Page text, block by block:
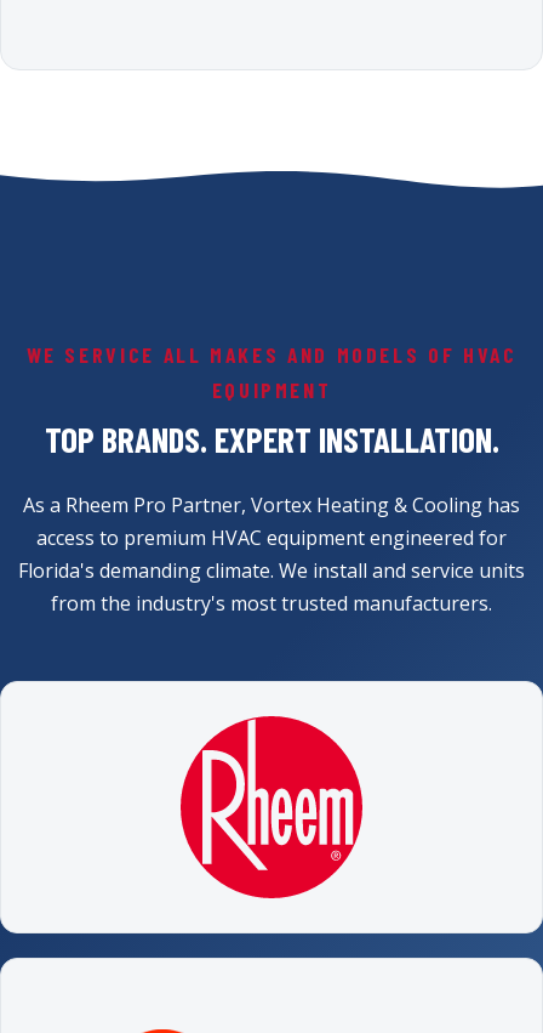
WE SERVICE ALL MAKES AND MODELS OF HVAC
EQUIPMENT
TOP BRANDS. EXPERT INSTALLATION.
As a Rheem Pro Partner, Vortex Heating & Cooling has
access to premium HVAC equipment engineered for
Florida's demanding climate. We install and service units
from the industry's most trusted manufacturers.